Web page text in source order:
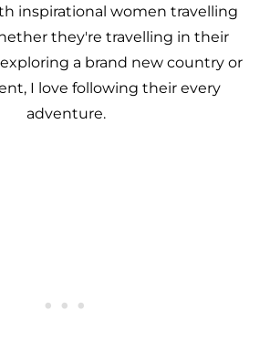
inspirational women travelling
they're travelling in their
a brand new country or
I love following their every
adventure.